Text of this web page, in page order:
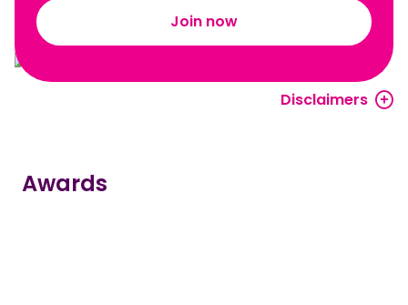
Join now
Disclaimers
Awards